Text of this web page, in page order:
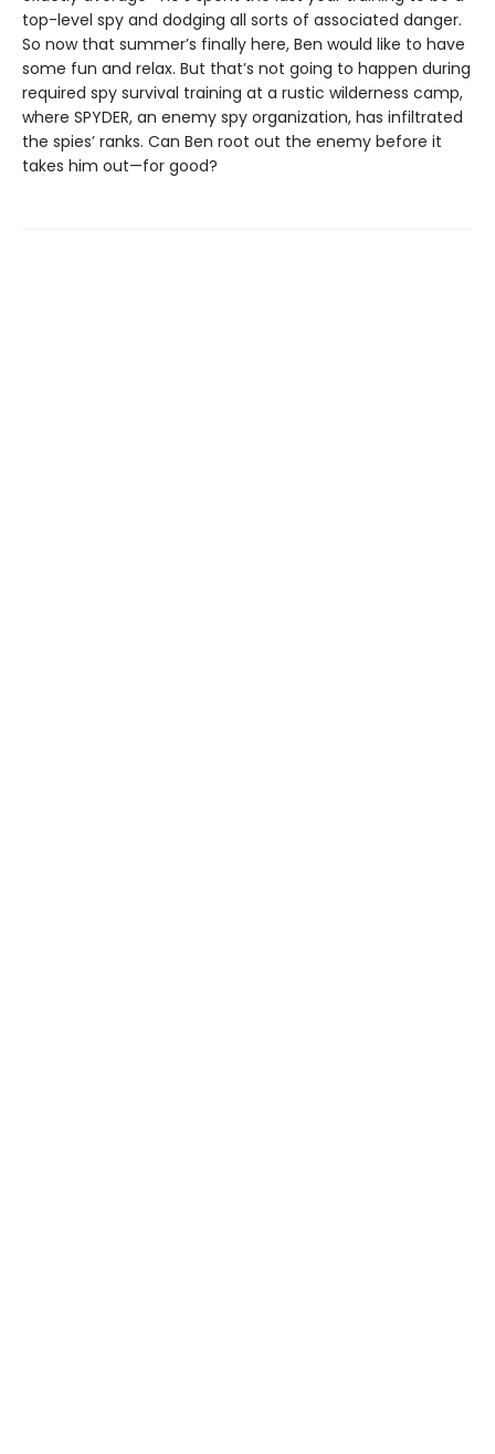
top-level spy and dodging all sorts of associated danger.
So now that summer’s finally here, Ben would like to have
some fun and relax. But that’s not going to happen during
required spy survival training at a rustic wilderness camp,
where SPYDER, an enemy spy organization, has infiltrated
the spies’ ranks. Can Ben root out the enemy before it
takes him out—for good?